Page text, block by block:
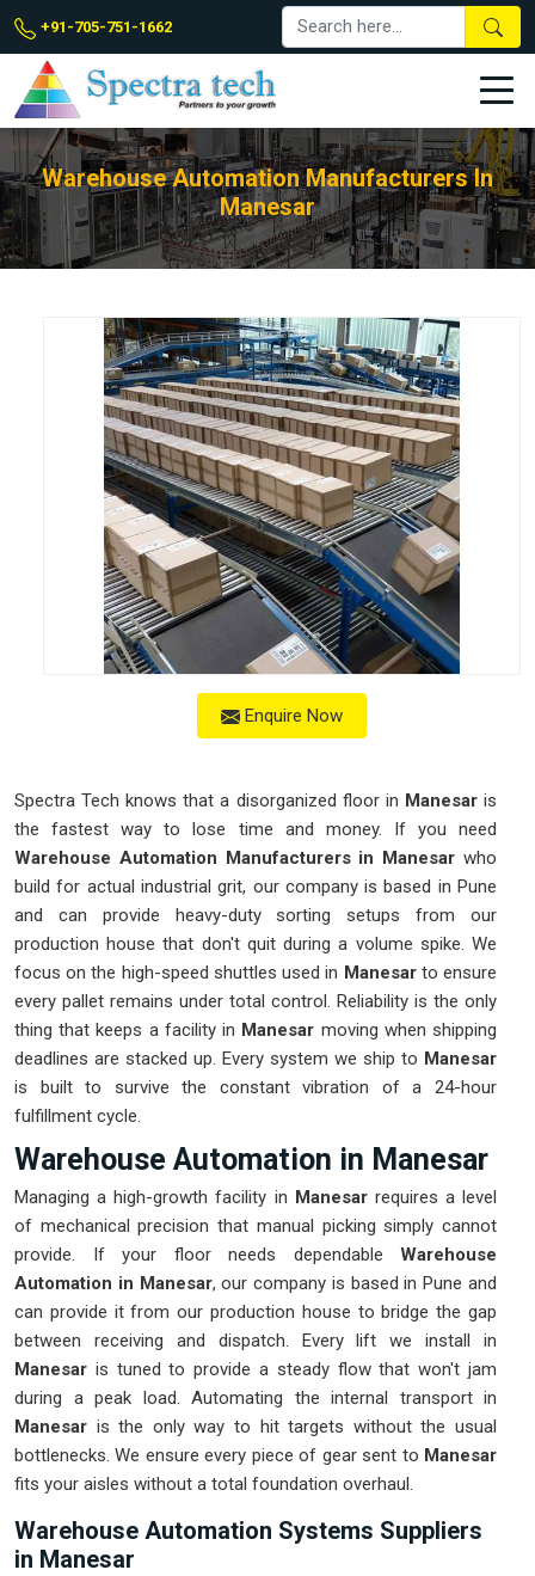
+91-705-751-1662
Warehouse Automation Manufacturers In
Manesar
Enquire Now
Spectra Tech knows that a disorganized floor in Manesaris
the fastest way to lose time and money. If you need
Warehouse Automation Manufacturers in Manesar who
build for actual industrial grit, our company is based in Pune
and can provide heavy-duty sorting setups from our
production house that don't quit during a volume spike. We
focus on the high-speed shuttles used in Manesarto ensure
every pallet remains under total control. Reliability is the only
thing that keeps a facility in Manesar moving when shipping
deadlines are stacked up. Every system we ship to Manesar
is built to survive the constant vibration of a 24-hour
fulfillment cycle.
Warehouse Automation in Manesar
Managing a high-growth facility in Manesarrequires a level
of mechanical precision that manual picking simply cannot
provide. If your floor needs dependable Warehouse
Automation in Manesar, our company is based in Pune and
can provide it from our production house to bridge the gap
between receiving and dispatch. Every lift we install in
Manesar is tuned to provide a steady flow that won't jam
during a peak load. Automating the internal transport in
Manesar is the only way to hit targets without the usual
bottlenecks. We ensure every piece of gear sent to Manesar
fits your aisles without a total foundation overhaul.
Warehouse Automation Systems Suppliers
in Manesar